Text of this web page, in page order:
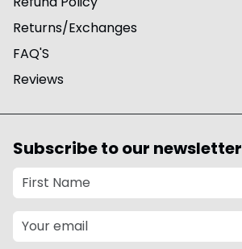
Returns/Exchanges
FAQ'S
Reviews
Subscribe to our newsletter